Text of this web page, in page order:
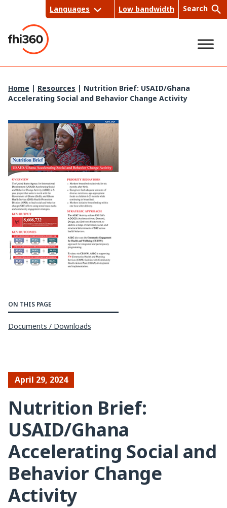
content
Languages Low bandwidth Search
Home | Resources | Nutrition Brief: USAID/Ghana
Accelerating Social and Behavior Change Activity
April 29, 2024
Nutrition Brief:
USAID/Ghana
Accelerating Social and
Behavior Change
Activity
ON THIS PAGE
Documents / Downloads